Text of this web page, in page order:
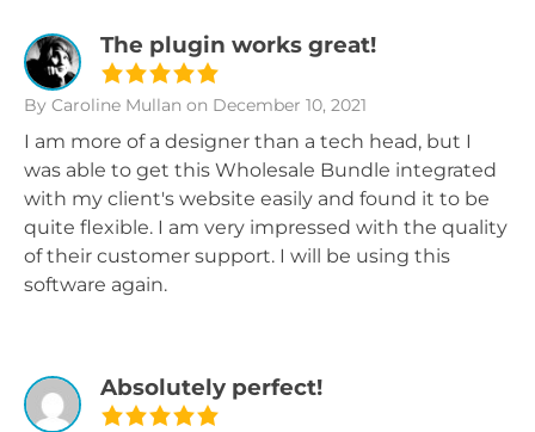
The plugin works great!
By Caroline Mullan on December 10, 2021
I am more of a designer than a tech head, but I
was able to get this Wholesale Bundle integrated
with my client's website easily and found it to be
quite flexible. I am very impressed with the quality
of their customer support. I will be using this
software again.
Absolutely perfect!